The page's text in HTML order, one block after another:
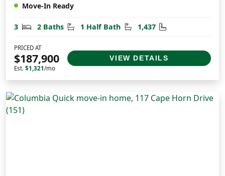
Move-In Ready
3 Bedrooms
2 Baths Bathrooms
1 Half Bath Half Bathrooms
1,437 Square Feet
PRICED AT
$187,900
Est. $1,321/mo
VIEW DETAILS